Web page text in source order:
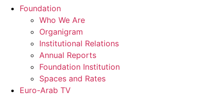
Foundation
Who We Are
Organigram
Institutional Relations
Annual Reports
Foundation Institution
Spaces and Rates
Euro-Arab TV